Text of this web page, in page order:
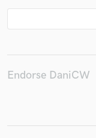
Endorse DaniCW